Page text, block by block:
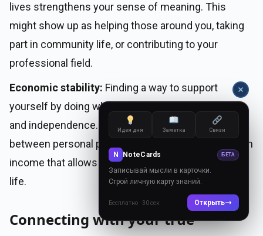
lives strengthens your sense of meaning. This
might show up as helping those around you, taking
part in community life, or contributing to your
professional field.
Economic stability: Finding a way to support
yourself by doing what you love brings confidence
and independence. This means striking a balance
between personal passions and the ability to earn an
income that allows for a comfortable, sustainable
life.
Connecting with your true
Идея дня Заметка Связи
N NoteCards БЕТА
Записывай мысли в карточки.
Строй личную карту знаний.
Бесплатно · 30 сек Открыть